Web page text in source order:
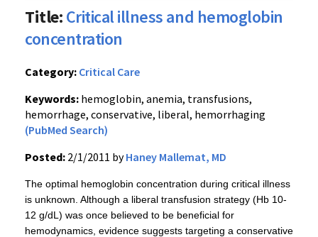
Title:Critical illness and hemoglobin
concentration
Category: Critical Care
Keywords: hemoglobin, anemia, transfusions,
hemorrhage, conservative, liberal, hemorrhaging
(PubMed Search)
Posted: 2/1/2011 byHaney Mallemat, MD
The optimal hemoglobin concentration during critical illness
is unknown. Although a liberal transfusion strategy (Hb 10-
12 g/dL) was once believed to be beneficial for
hemodynamics, evidence suggests targeting a conservative